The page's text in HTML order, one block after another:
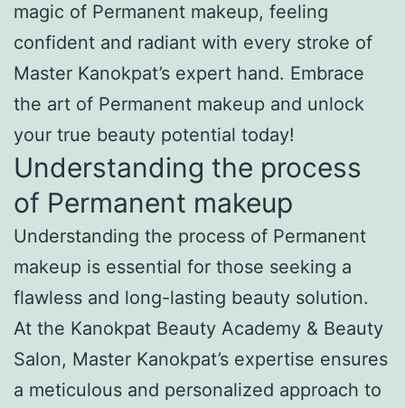
magic of Permanent makeup, feeling
confident and radiant with every stroke of
Master Kanokpat’s expert hand. Embrace
the art of Permanent makeup and unlock
your true beauty potential today!
Understanding the process
of Permanent makeup
Understanding the process of Permanent
makeup is essential for those seeking a
flawless and long-lasting beauty solution.
At the Kanokpat Beauty Academy & Beauty
Salon, Master Kanokpat’s expertise ensures
a meticulous and personalized approach to